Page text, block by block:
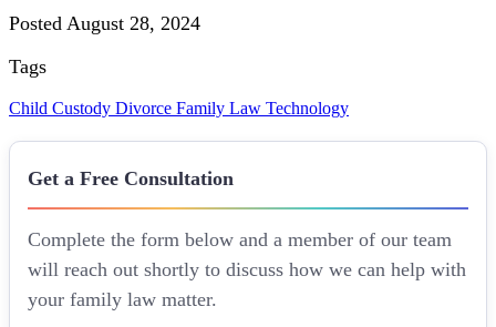
Posted August 28, 2024
Tags
Child Custody Divorce Family Law Technology
Get a Free Consultation
Complete the form below and a member of our team
will reach out shortly to discuss how we can help with
your family law matter.